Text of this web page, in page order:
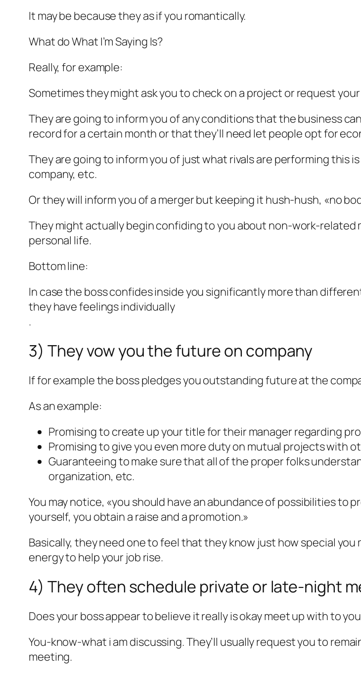
It may be because they as if you romantically.
What do What I’m Saying Is?
Really, for example:
Sometimes they might ask you to check on a project or request
They are going to inform you of any conditions that the business
record for a certain month or that they’ll need let people opt for
They are going to inform you of just what rivals are performing this
company, etc.
Or they will inform you of a merger but keeping it hush-hush, «no
They might actually begin confiding to you about non-work-
personal life.
Bottom line:
In case the boss confides inside you significantly more than
they have feelings individually
.
3) They vow you the future on company
If for example the boss pledges you outstanding future at the
As an example:
Promising to create up your title for their manager regarding
Promising to give you even more duty on mutual projects with
Guaranteeing to make sure that all of the proper folks
organization, etc.
You may notice, «you should have an abundance of possibilities to
yourself, you obtain a raise and a promotion.»
Basically, they need one to feel that they know just how special you
energy to help your job rise.
4) They often schedule private or late-night
Does your boss appear to believe it really is okay meet up with to
You-know-what i am discussing. They’ll usually request you to
meeting.